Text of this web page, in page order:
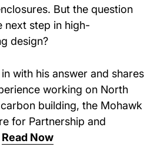
But the question
next step in high-
design?
with his answer and shares
working on North
building, the Mohawk
for Partnership and
Read Now